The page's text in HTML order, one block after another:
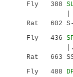
Fly 388
| ..|||
Rat 602 S----
Fly 436
Rat 663
Fly 488